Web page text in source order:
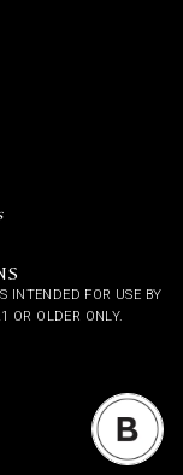
INTENDED FOR USE BY
OR OLDER ONLY.